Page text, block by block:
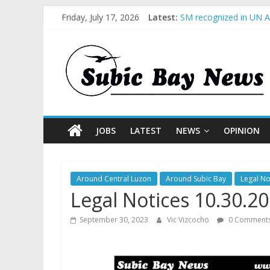
Friday, July 17, 2026 Latest: SM recognized in UN
BCDA launches
JOBS LATEST NEWS OPINION
Around Central Luzon Around Subic Bay Legal
Legal Notices
September 30, 2023 Vic Vizcocho 0